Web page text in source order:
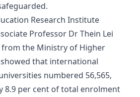
Research Institute
Professor Dr Thein Lei
from the Ministry of Higher
that international
numbered 56,565,
8.9 per cent of total enrolment